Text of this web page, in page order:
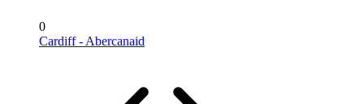
0
Cardiff - Abercanaid